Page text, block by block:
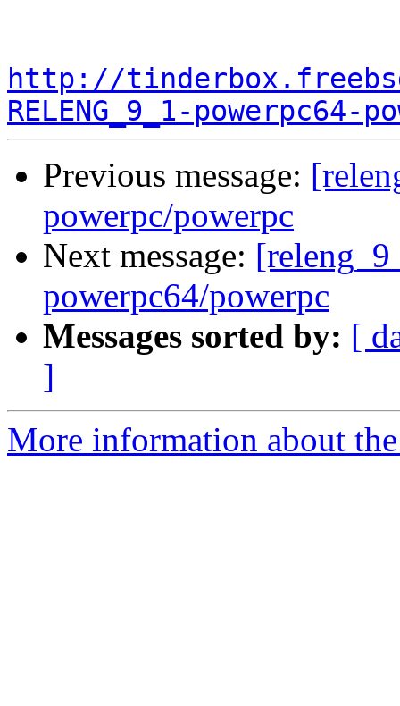
http://
RELENG_9_1-
Previous message:
powerpc/powerpc
Next message:
powerpc64/powerpc
Messages sorted by: [
]
More information about